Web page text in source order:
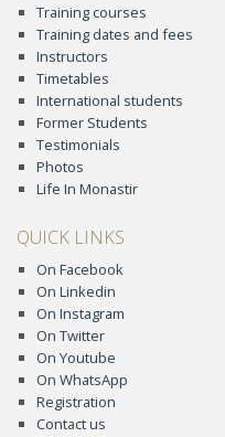
Training courses
Training dates and fees
Instructors
Timetables
International students
Former Students
Testimonials
Photos
Life In Monastir
QUICK LINKS
On Facebook
On Linkedin
On Instagram
On Twitter
On Youtube
On WhatsApp
Registration
Contact us